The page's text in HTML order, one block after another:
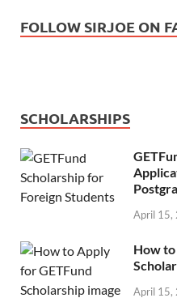
FOLLOW SIRJOE ON
SCHOLARSHIPS
April 15,
How
April 15,